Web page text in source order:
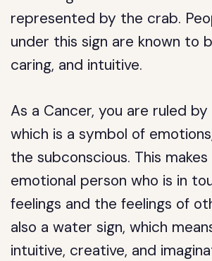
represented by the crab.
under this sign are known to
caring, and intuitive.
As a Cancer, you are ruled
which is a symbol of
the subconscious. This
emotional person who is in
feelings and the feelings of
also a water sign, which
intuitive, creative, and